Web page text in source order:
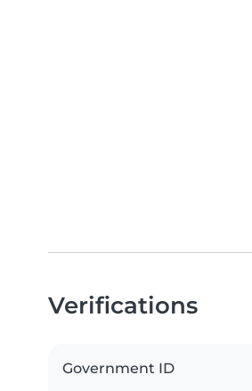
Verifications
Government ID